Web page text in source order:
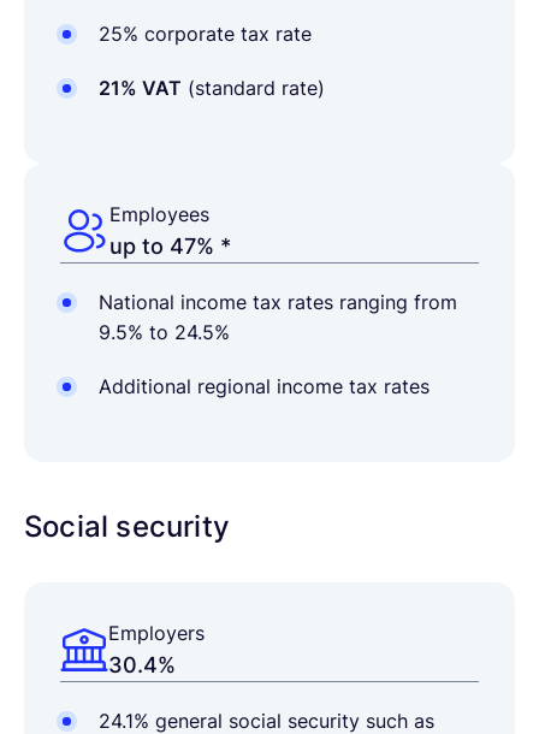
25% corporate tax rate
21% VAT (standard rate)
Employees
up to 47% *
National income tax rates ranging from
9.5% to 24.5%
Additional regional income tax rates
Social security
Employers
30.4%
24.1% general social security such as